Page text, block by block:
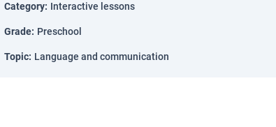
Category: Interactive lessons
Grade: Preschool
Topic: Language and communication